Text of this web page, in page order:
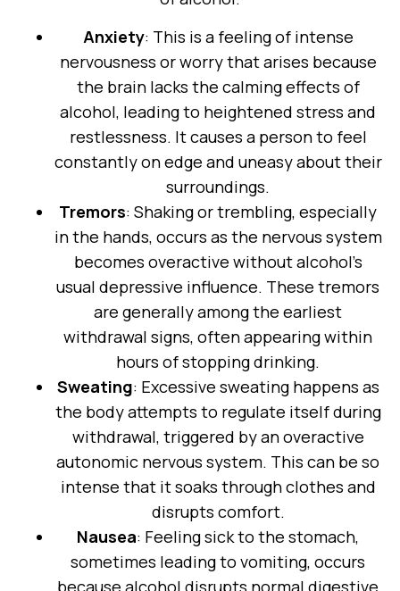
Anxiety: This is a feeling of intense
nervousness or worry that arises because
the brain lacks the calming effects of
alcohol, leading to heightened stress and
restlessness. It causes a person to feel
constantly on edge and uneasy about their
surroundings.
Tremors: Shaking or trembling, especially
in the hands, occurs as the nervous system
becomes overactive without alcohol’s
usual depressive influence. These tremors
are generally among the earliest
withdrawal signs, often appearing within
hours of stopping drinking.
Sweating: Excessive sweating happens as
the body attempts to regulate itself during
withdrawal, triggered by an overactive
autonomic nervous system. This can be so
intense that it soaks through clothes and
disrupts comfort.
Nausea: Feeling sick to the stomach,
sometimes leading to vomiting, occurs
because alcohol disrupts normal digestive